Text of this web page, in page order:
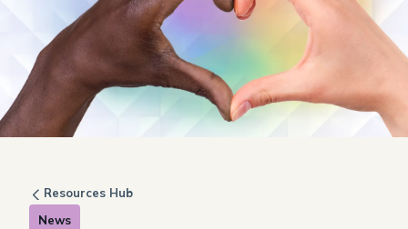
Resources Hub
News